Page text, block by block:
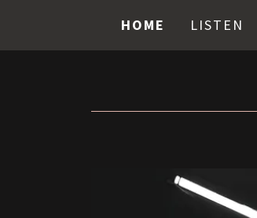
HOME LISTEN